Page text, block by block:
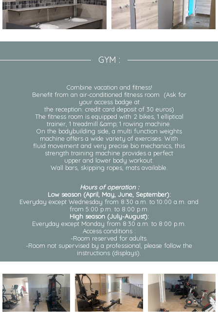
GYM :
Combine vacation and fitness!
Benefit from an air-conditioned fitness room (Ask for
your access badge at
the reception: credit card deposit of 30 euros)
The fitness room is equipped with 2 bikes, 1 elliptical
trainer, 1 treadmill &amp; 1 rowing machine.
On the bodybuilding side, a multi function weights
machine offers a wide variety of exercises. With
fluid movement and very precise bio mechanics, this
strength training machine provides a perfect
upper and lower body workout.
Wall bars, skipping ropes, mats available.
Hours of operation :
Low season (April, May, June, September):
Everyday except Wednesday from 8:30 a.m. to 10:00 a.m. and
from 5:00 p.m. to 8:00 p.m.
High season (July-August):
Everyday except Monday from 8:30 a.m. to 8:00 p.m.
Access conditions :
-Room reserved for adults.
-Room not supervised by a professional, please follow the
instructions (displays).